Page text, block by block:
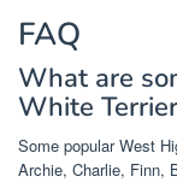
FAQ
What are
White
Some popular West
Archie, Charlie, Finn,